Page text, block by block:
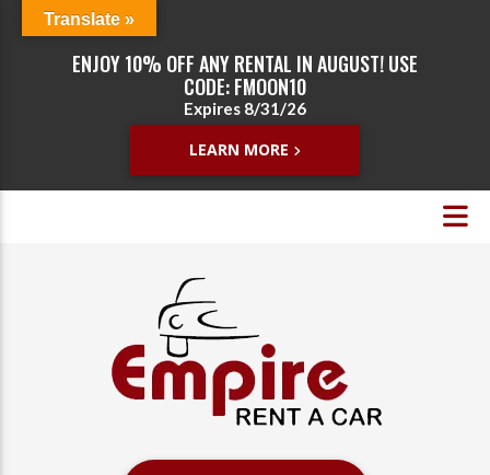
ENJOY 10% OFF ANY RENTAL IN AUGUST! USE
CODE: FMOON10
Expires 8/31/26
LEARN MORE
Translate »